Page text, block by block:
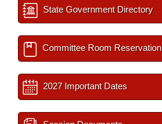
State Government Directory
Committee Room Reservation
2027 Important Dates